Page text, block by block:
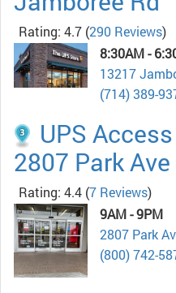
Rating: 4.7 (290 Reviews)
8:30AM -
13217
(714) 389-
UPS
2807 Park Ave
Rating: 4.4 (7 Reviews)
9AM - 9PM
2807 Park
(800) 742-